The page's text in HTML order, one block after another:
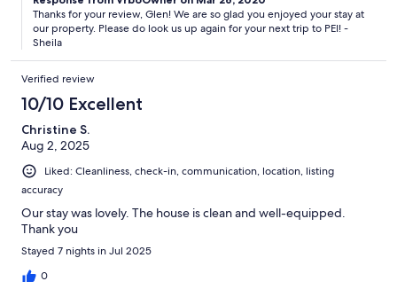
Thanks for your review, Glen! We are so glad you enjoyed your stay at
our property. Please do look us up again for your next trip to PEI! -
Sheila
Verified review
10/10 Excellent
Christine S.
Aug 2, 2025
Liked: Cleanliness, check-in, communication, location, listing
accuracy
Our stay was lovely. The house is clean and well-equipped.
Thank you
Stayed 7 nights in Jul 2025
0